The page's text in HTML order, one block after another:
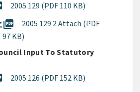
2005.129 (PDF 110 KB)
picture_as_pdf
2005 129 2 Attach (PDF
97 KB)
Input To Statutory
2005.126 (PDF 152 KB)